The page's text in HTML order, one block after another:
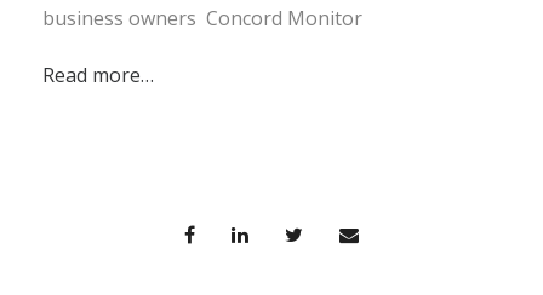
business owners Concord Monitor
Read more…